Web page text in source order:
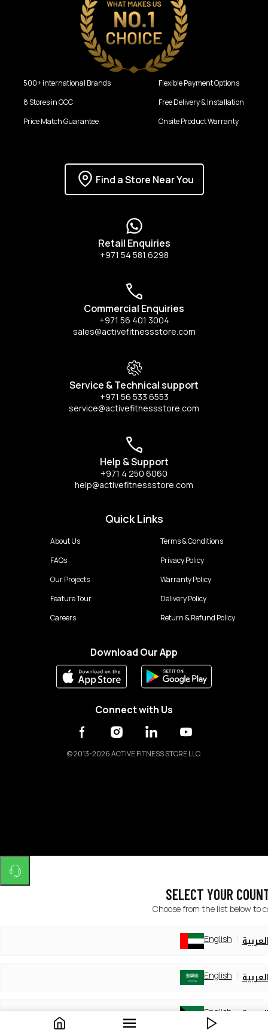
500+ international Brands
8 Stores in GCC
Price Match Guarantee
Flexible Payment Options
Free Delivery & Installation
Onsite Product Warranty
Find a Store Near You
Retail Enquiries
+971 54 581 6298
Commercial Enquiries
+971 56 401 3004
sales@activefitnessstore.com
Service & Technical support
+971 56 533 6553
service@activefitnessstore.com
Help & Support
+971 4 250 6060
help@activefitnessstore.com
Quick Links
About Us
FAQs
Our Projects
Feature Tour
Careers
Terms & Conditions
Privacy Policy
Warranty Policy
Delivery Policy
Return & Refund Policy
Download Our App
Connect with Us
©2013-2026 ACTIVE FITNESS STORE LLC.
SELECT YOUR
Choose from the list below to
English
English
English